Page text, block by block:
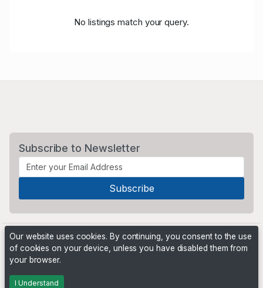
No listings match your query.
Subscribe to Newsletter
Powered by
Our website uses cookies. By continuing, you consent to the use
of cookies on your device, unless you have disabled them from
your browser.
I Understand